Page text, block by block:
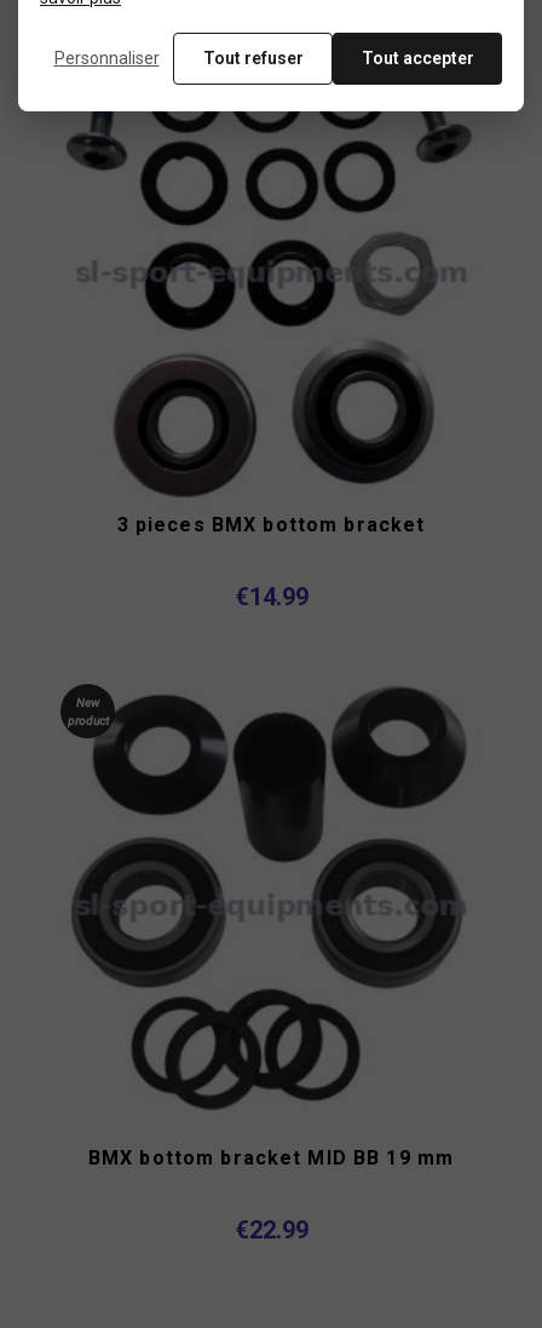
New
3 pieces BMX bottom bracket
€14.99
New
product
BMX bottom bracket MID BB 19 mm
€22.99
Personnaliser Tout refuser Tout accepter